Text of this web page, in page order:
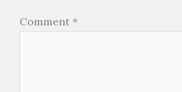
Comment *